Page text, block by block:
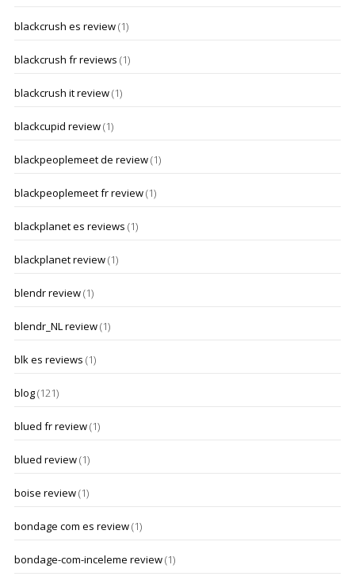
blackcrush es review(1)
blackcrush fr reviews (1)
blackcrush it review(1)
blackcupid review(1)
blackpeoplemeet de review(1)
blackpeoplemeet fr review(1)
blackplanet es reviews (1)
blackplanet review(1)
blendr review(1)
blendr_NL review(1)
blk es reviews (1)
blog(121)
blued fr review(1)
blued review(1)
boise review(1)
bondage com es review(1)
bondage-com-inceleme review(1)